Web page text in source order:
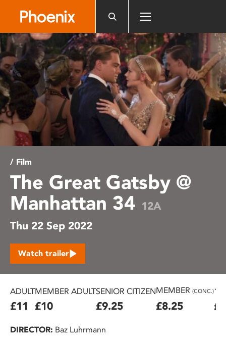
website
includes
an
accessibility
system.
/ Film
The Great Gatsby @
Manhattan 34 12A
Thu 22 Sep 2022
Watch trailer
ADULT
£11
MEMBER ADULT
£10
SENIOR CITIZEN
£9.25
MEMBER (CONC.)
£8.25
DIRECTOR: Baz Luhrmann